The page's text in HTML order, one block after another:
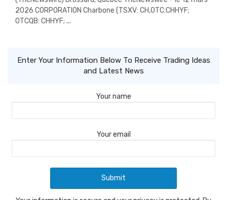
2026 CORPORATION Charbone (TSXV: CH,OTC:CHHYF;
OTCQB: CHHYF; ...
Enter Your Information Below To Receive Trading Ideas
and Latest News
Your name
Your email